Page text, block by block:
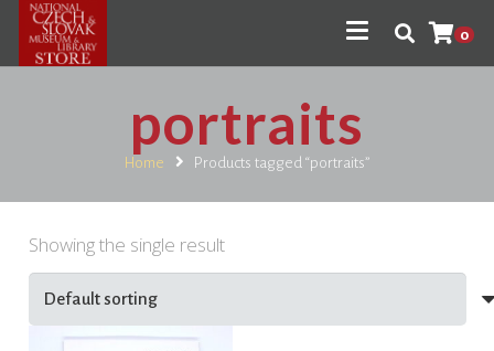
0
portraits
Home Products tagged “portraits”
Showing the single result